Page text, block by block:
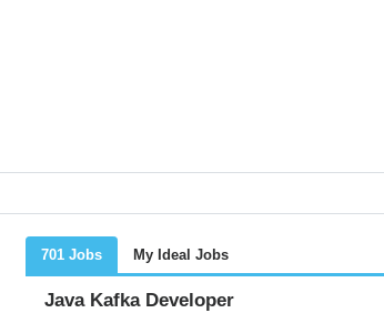
701 Jobs My Ideal Jobs
Java Kafka Developer